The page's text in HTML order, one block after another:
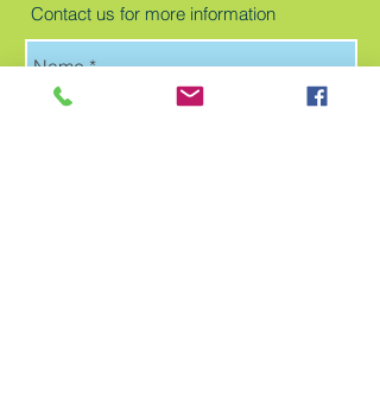
Contact us for more information